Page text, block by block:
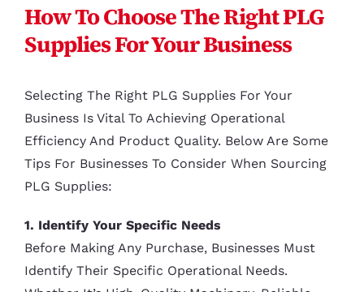
How To Choose The Right PLG
Supplies For Your Business
Selecting The Right PLG Supplies For Your
Business Is Vital To Achieving Operational
Efficiency And Product Quality. Below Are Some
Tips For Businesses To Consider When Sourcing
PLG Supplies:
1. Identify Your Specific Needs
Before Making Any Purchase, Businesses Must
Identify Their Specific Operational Needs.